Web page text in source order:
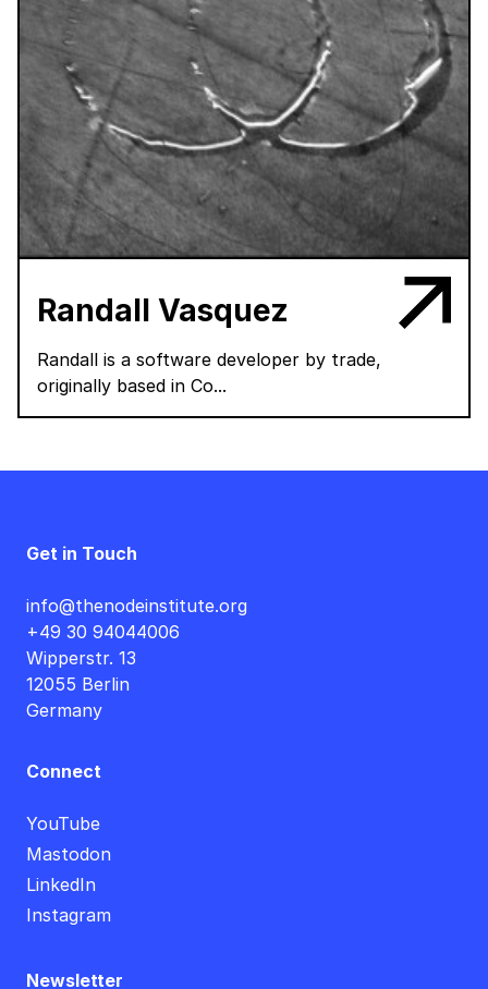
Randall Vasquez
Randall is a software developer by trade,
originally based in Co...
Get in Touch
info@thenodeinstitute.org
+49 30 94044006
Wipperstr. 13
12055 Berlin
Germany
Connect
YouTube
Mastodon
LinkedIn
Instagram
Newsletter